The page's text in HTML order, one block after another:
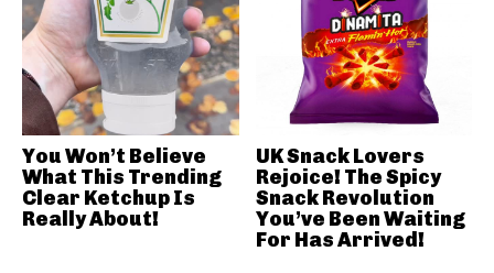
You Won’t Believe
What This Trending
Clear Ketchup Is
Really About!
UK Snack Lovers
Rejoice! The Spicy
Snack Revolution
You’ve Been Waiting
For Has Arrived!